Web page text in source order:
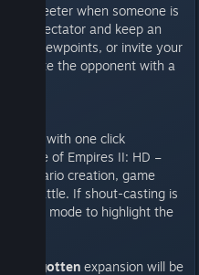
sweeter when someone is
a spectator and keep an
viewpoints, or invite your
the opponent with a
easier with one click
Age of Empires II: HD –
scenario creation, game
battle. If shout-casting is
mode to highlight the
Forgotten expansion will be